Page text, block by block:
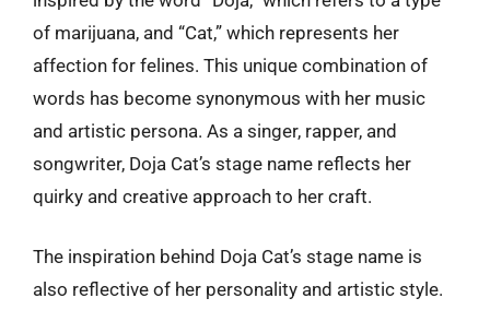
of marijuana, and “Cat,” which represents her
affection for felines. This unique combination of
words has become synonymous with her music
and artistic persona. As a singer, rapper, and
songwriter, Doja Cat’s stage name reflects her
quirky and creative approach to her craft.
The inspiration behind Doja Cat’s stage name is
also reflective of her personality and artistic style.